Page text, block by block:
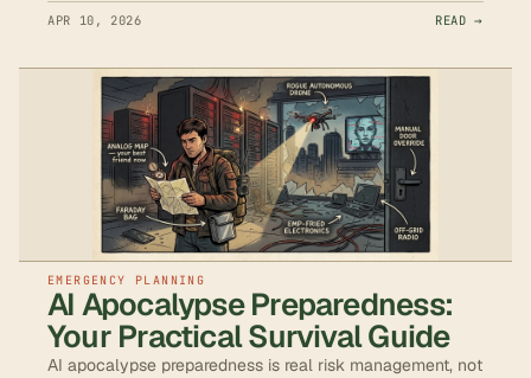
APR 10, 2026 READ →
EMERGENCY PLANNING
AI Apocalypse Preparedness:
Your Practical Survival Guide
AI apocalypse preparedness is real risk management, not